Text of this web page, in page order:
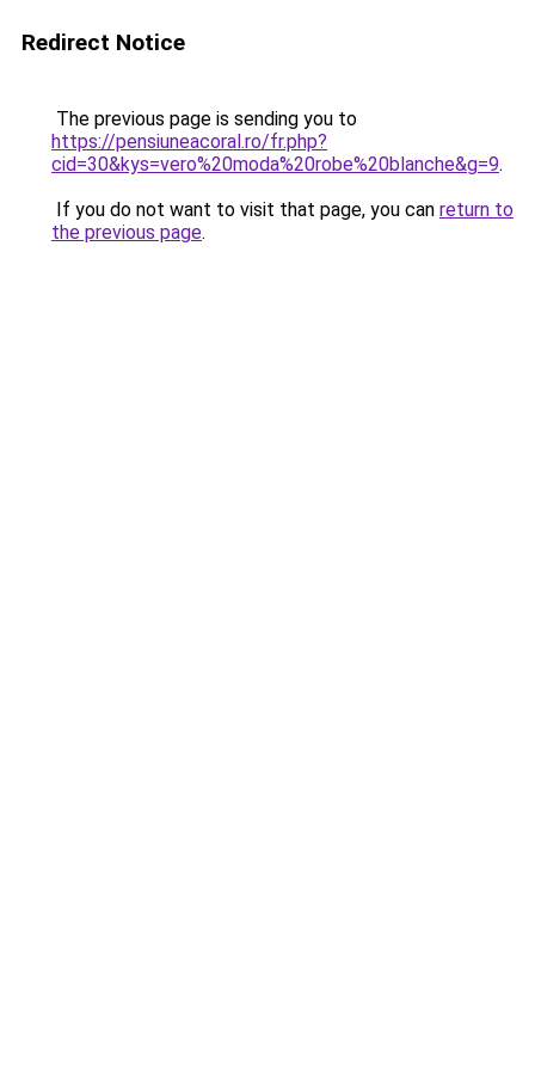
Redirect Notice
The previous page is sending you to
https://pensiuneacoral.ro/fr.php?
cid=30&kys=vero%20moda%20robe%20blanche&g=9.
If you do not want to visit that page, you can return to
the previous page.